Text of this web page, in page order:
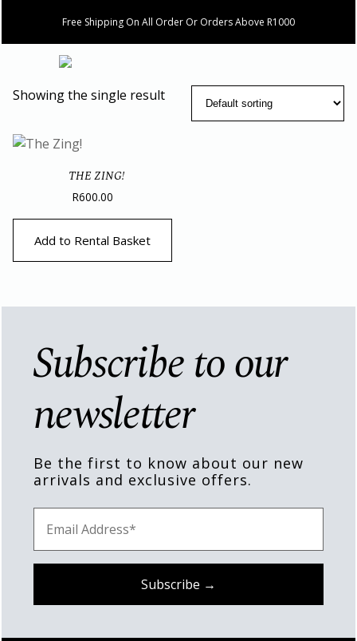
Free Shipping On All Order Or Orders Above R1000
Showing the single result
THE ZING!
R600.00
Add to Rental Basket
Subscribe to our
newsletter
Be the first to know about our new
arrivals and exclusive offers.